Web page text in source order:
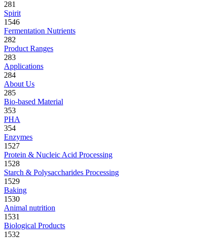
281
Spirit
1546
Fermentation Nutrients
282
Product Ranges
283
Applications
284
About Us
285
Bio-based Material
353
PHA
354
Enzymes
1527
Protein & Nucleic Acid Processing
1528
Starch & Polysaccharides Processing
1529
Baking
1530
Animal nutrition
1531
Biological Products
1532